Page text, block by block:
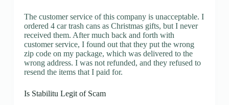
The customer service of this company is unacceptable. I
ordered 4 car trash cans as Christmas gifts, but I never
received them. After much back and forth with
customer service, I found out that they put the wrong
zip code on my package, which was delivered to the
wrong address. I was not refunded, and they refused to
resend the items that I paid for.
Is Stabilitu Legit of Scam